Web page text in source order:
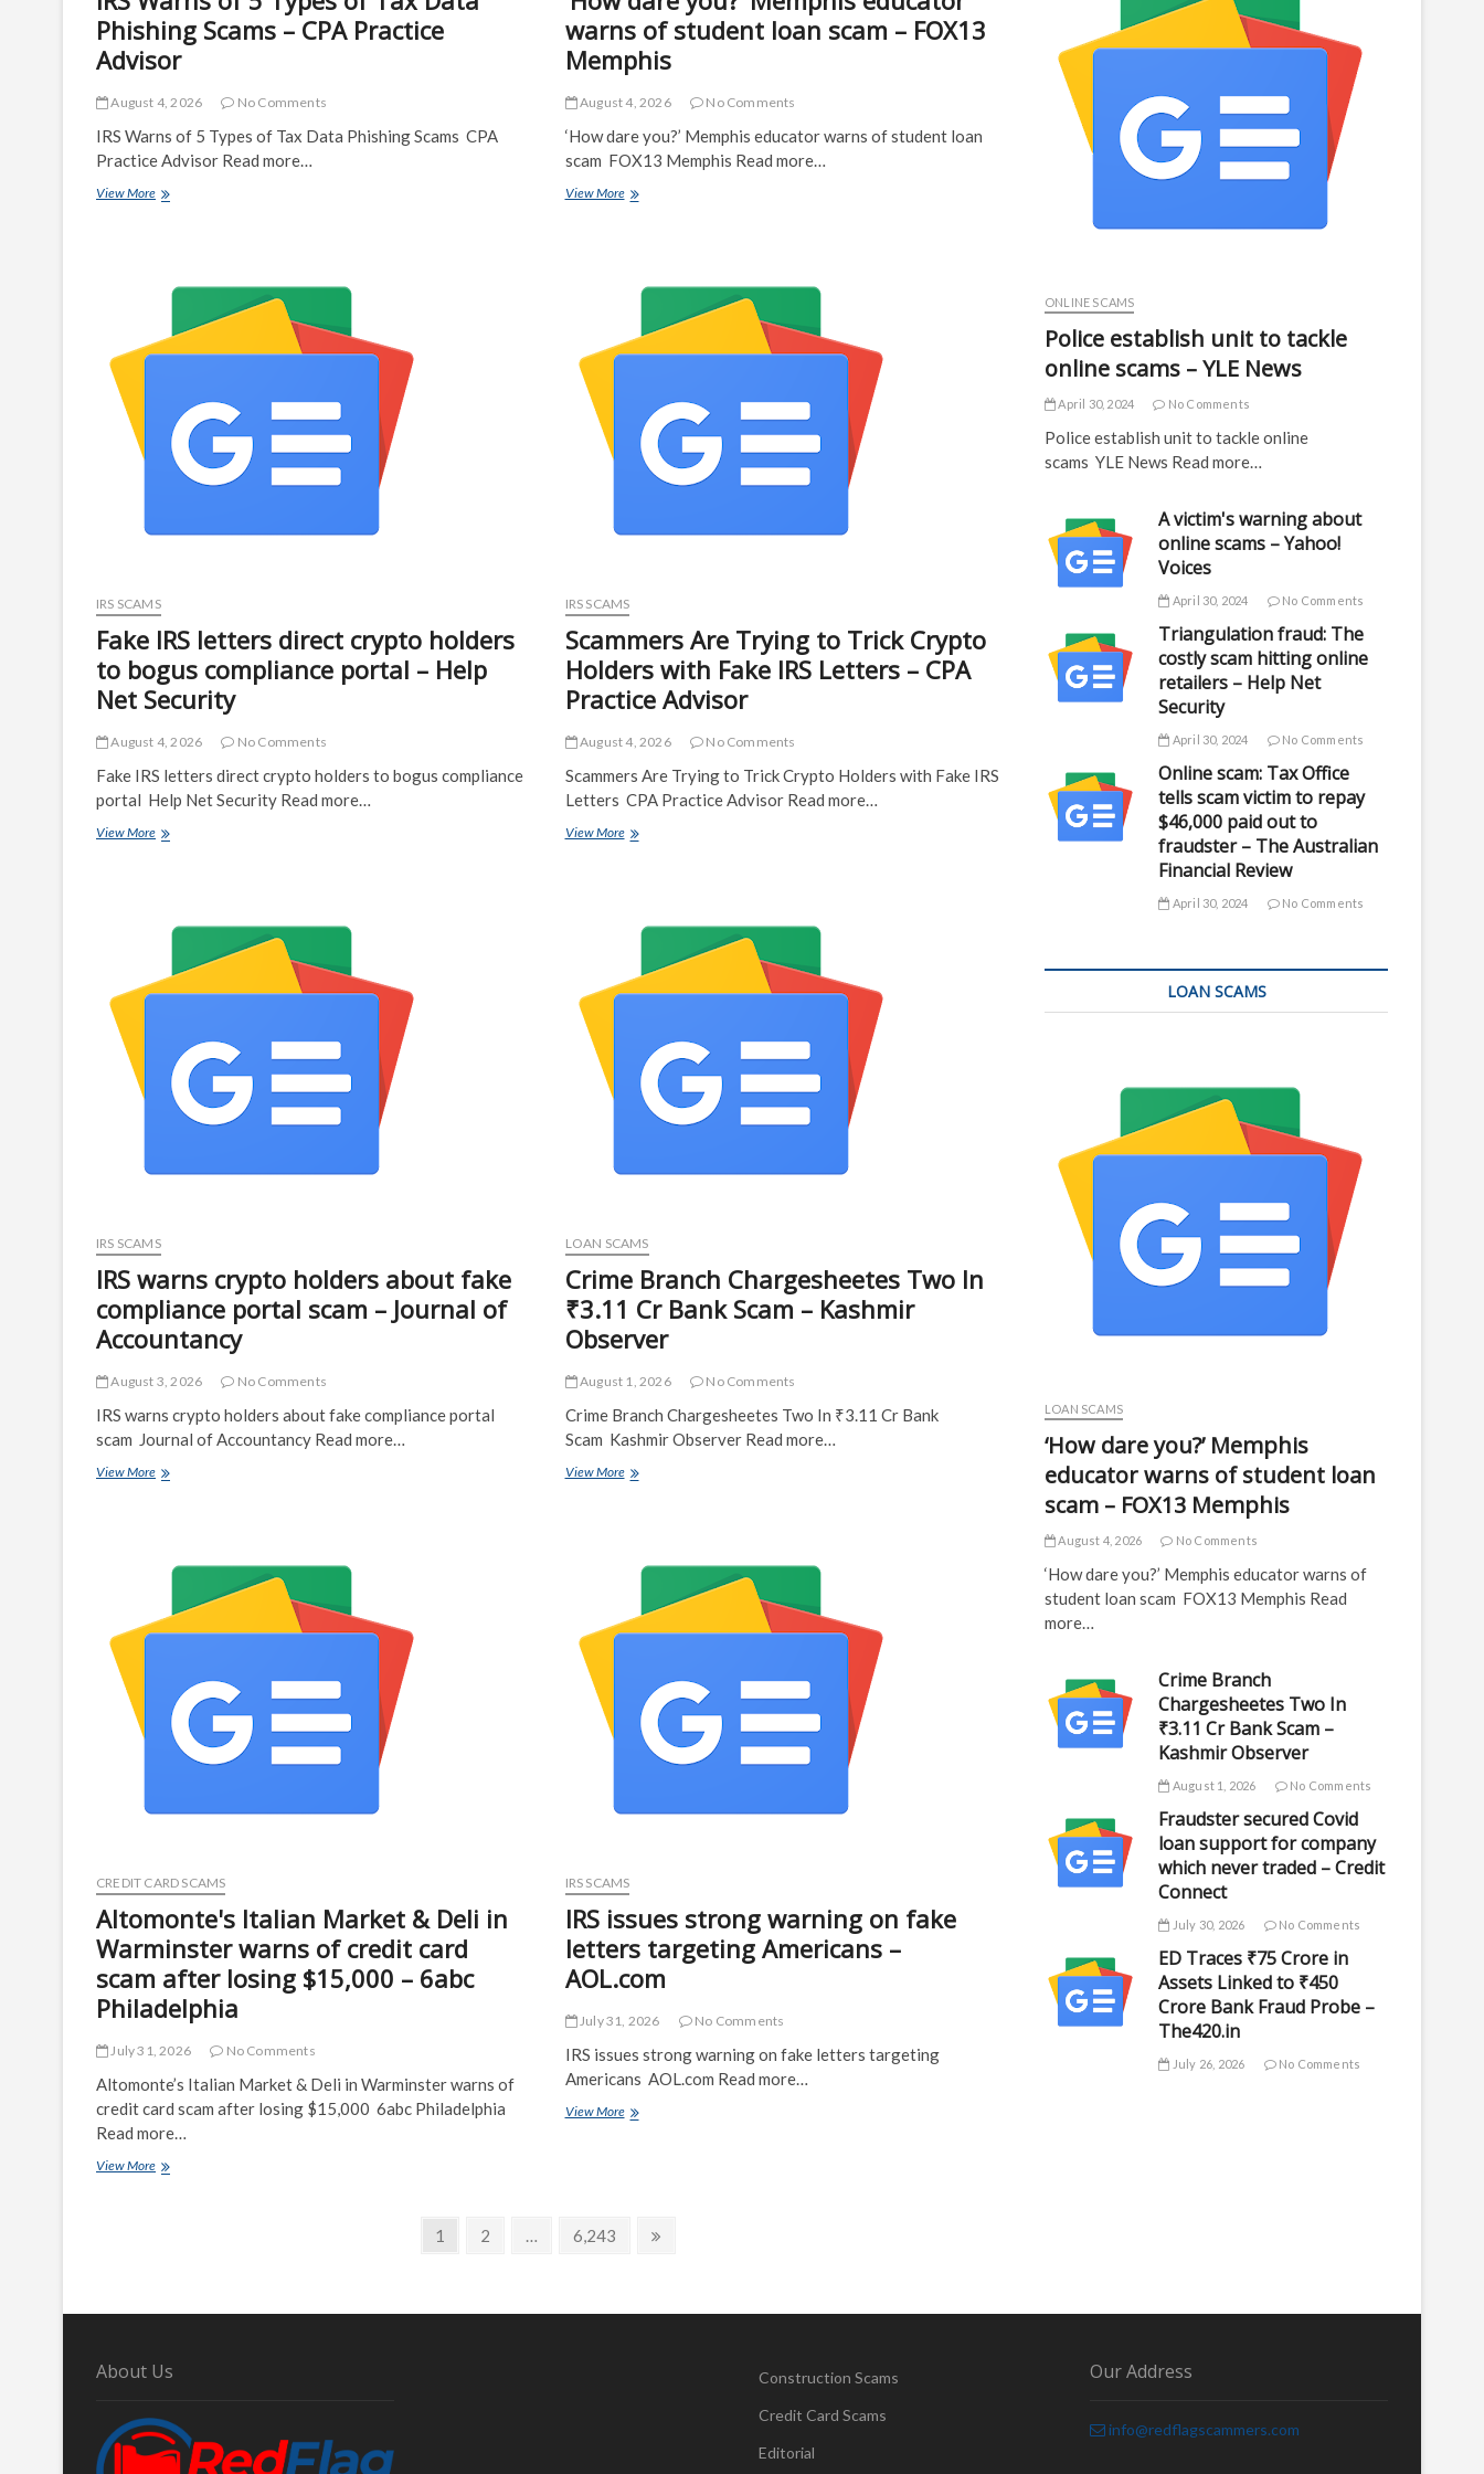
Phishing Scams – CPA Practice
Advisor
August 4, 2026 No Comments
IRS Warns of 5 Types of Tax Data Phishing Scams CPA
Practice Advisor Read more…
View MoreIRS
Data
Phishing
Practice
Advisor
warns of student loan scam – FOX13
Memphis
August 4, 2026 No Comments
‘How dare you?’ Memphis educator warns of student loan
scam FOX13 Memphis Read more…
View More‘How
warns
student
loan
FOX13
Memphis
IRS SCAMS
Fake IRS letters direct crypto holders
to bogus compliance portal – Help
Net Security
August 4, 2026 No Comments
Fake IRS letters direct crypto holders to bogus compliance
portal Help Net Security Read more…
View MoreFake
holders
bogus
compliance
Net
Security
IRS SCAMS
Scammers Are Trying to Trick Crypto
Holders with Fake IRS Letters – CPA
Practice Advisor
August 4, 2026 No Comments
Scammers Are Trying to Trick Crypto Holders with Fake IRS
Letters CPA Practice Advisor Read more…
View MoreScammers
Crypto
with
Fake
CPA
Practice
Advisor
IRS SCAMS
IRS warns crypto holders about fake
compliance portal scam – Journal of
Accountancy
August 3, 2026 No Comments
IRS warns crypto holders about fake compliance portal
scam Journal of Accountancy Read more…
View MoreIRS
fake
portal
scam
Accountancy
LOAN SCAMS
Crime Branch Chargesheetes Two In
₹3.11 Cr Bank Scam – Kashmir
Observer
August 1, 2026 No Comments
Crime Branch Chargesheetes Two In ₹3.11 Cr Bank
Scam Kashmir Observer Read more…
View MoreCrime
₹3.11
Bank
Scam
Observer
CREDIT CARD SCAMS
Altomonte's Italian Market & Deli in
Warminster warns of credit card
scam after losing $15,000 – 6abc
Philadelphia
July 31, 2026 No Comments
Altomonte’s Italian Market & Deli in Warminster warns of
credit card scam after losing $15,000 6abc Philadelphia
Read more…
View MoreAltomonte's
card
scam
losing
$15,000
–
IRS SCAMS
IRS issues strong warning on fake
letters targeting Americans –
AOL.com
July 31, 2026 No Comments
IRS issues strong warning on fake letters targeting
Americans AOL.com Read more…
View MoreIRS
letters
Page
1 Page
2 … Page
6,243
ONLINE SCAMS
Police establish unit to tackle
online scams – YLE News
April 30, 2024 No Comments
Police establish unit to tackle online
scams YLE News Read more…
A victim's warning about
online scams – Yahoo!
Voices
April 30, 2024 No Comments
Triangulation fraud: The
costly scam hitting online
retailers – Help Net
Security
April 30, 2024 No Comments
Online scam: Tax Office
tells scam victim to repay
$46,000 paid out to
fraudster – The Australian
Financial Review
April 30, 2024 No Comments
LOAN SCAMS
LOAN SCAMS
‘How dare you?’ Memphis
educator warns of student loan
scam – FOX13 Memphis
August 4, 2026 No Comments
‘How dare you?’ Memphis educator warns of
student loan scam FOX13 Memphis Read
more…
Crime Branch
Chargesheetes Two In
₹3.11 Cr Bank Scam –
Kashmir Observer
August 1, 2026 No Comments
Fraudster secured Covid
loan support for company
which never traded – Credit
Connect
July 30, 2026 No Comments
ED Traces ₹75 Crore in
Assets Linked to ₹450
Crore Bank Fraud Probe –
The420.in
July 26, 2026 No Comments
About Us
Construction Scams
Credit Card Scams
Editorial
Our Address
info@redflagscammers.com